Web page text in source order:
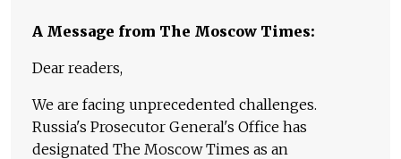
A Message from The Moscow Times:
Dear readers,
We are facing unprecedented challenges.
Russia's Prosecutor General's Office has
designated The Moscow Times as an